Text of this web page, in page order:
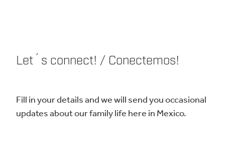
Let´s connect! / Conectemos!
Fill in your details and we will send you occasional
updates about our family life here in Mexico.